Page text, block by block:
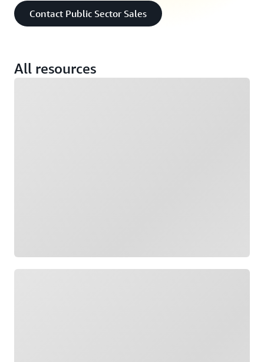
Contact Public Sector Sales
All resources